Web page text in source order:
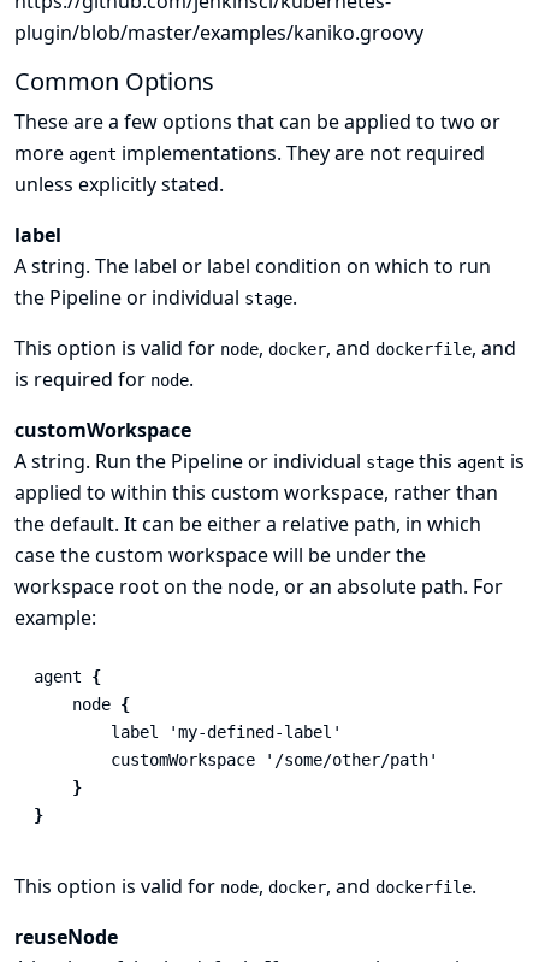
plugin/blob/master/examples/kaniko.groovy
Common Options
These are a few options that can be applied to two or
more agent implementations. They are not required
unless explicitly stated.
label
A string. The label or label condition on which to run
the Pipeline or individual stage.
This option is valid for node, docker, and dockerfile, and
is required for node.
customWorkspace
A string. Run the Pipeline or individual stage this agent is
applied to within this custom workspace, rather than
the default. It can be either a relative path, in which
case the custom workspace will be under the
workspace root on the node, or an absolute path. For
example:
agent
{
node {
label
'my-defined-label'
customWorkspace
'/some/other/path'
}
}
This option is valid for node, docker, and dockerfile.
reuseNode